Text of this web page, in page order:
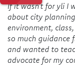
If it wasn’t for yli I
about city
environment,
so much guidance
and wanted to
advocate for my